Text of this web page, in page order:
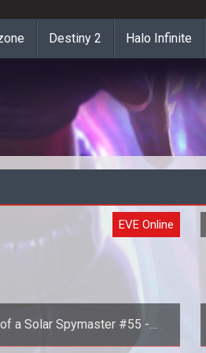
Destiny 2 Halo Infinite
EVE Online
a Solar Spymaster #55 -
Paralysis in EVE